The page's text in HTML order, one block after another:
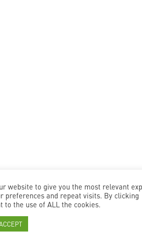
website to give you the most relevant
preferences and repeat visits. By clicking
to the use of ALL the cookies.